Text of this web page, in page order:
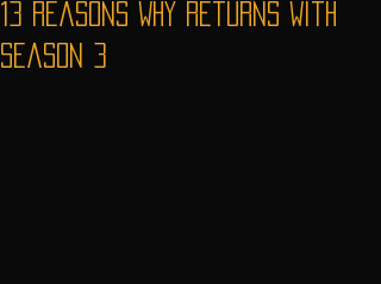
13 Reasons Why Returns With
Season 3